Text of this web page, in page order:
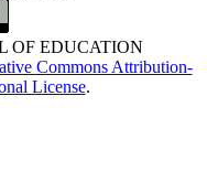
OF EDUCATION
Commons Attribution-
License.